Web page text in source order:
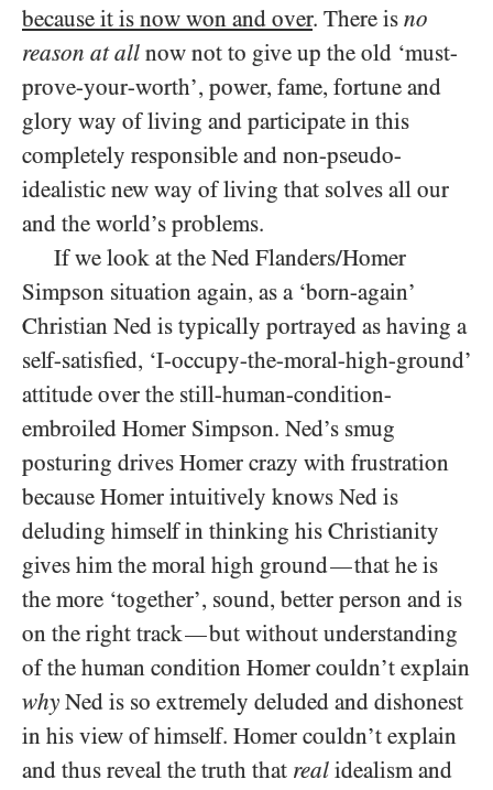
because it is now won and over. There is no
reason at all now not to give up the old ‘must-
prove-your-worth’, power, fame, fortune and
glory way of living and participate in this
completely responsible and non-pseudo-
idealistic new way of living that solves all our
and the world’s problems.
If we look at the Ned Flanders/​Homer
Simpson situation again, as a ‘born-again’
Christian Ned is typically portrayed as having a
self-satisfied, ‘I-occupy-the-moral-high-ground’
attitude over the still-human-condition-
embroiled Homer Simpson. Ned’s smug
posturing drives Homer crazy with frustration
because Homer intuitively knows Ned is
deluding himself in thinking his Christianity
gives him the moral high ground—that he is
the more ‘together’, sound, better person and is
on the right track—but without understanding
of the human condition Homer couldn’t explain
why Ned is so extremely deluded and dishonest
in his view of himself. Homer couldn’t explain
and thus reveal the truth that real idealism and